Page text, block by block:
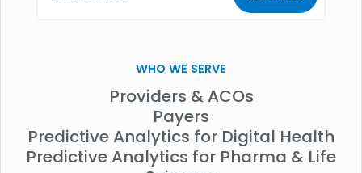
WHO WE SERVE
Providers & ACOs
Payers
Predictive Analytics for Digital Health
Predictive Analytics for Pharma & Life